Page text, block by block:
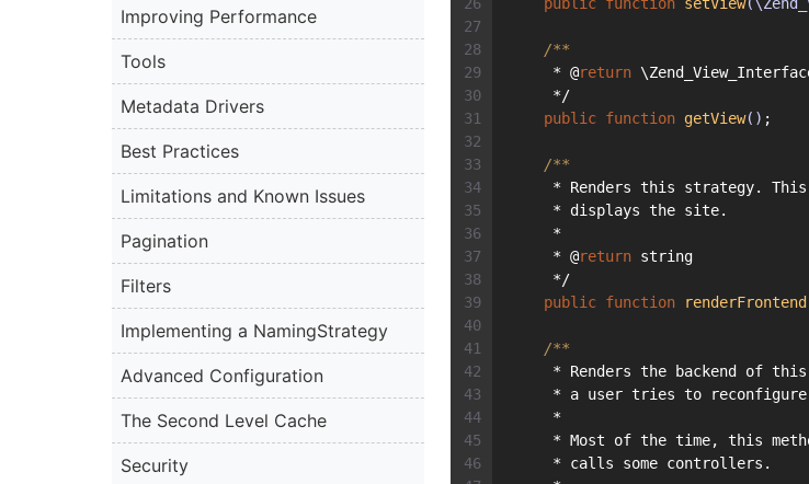
Improving Performance
Tools
Metadata Drivers
Best Practices
Limitations and Known Issues
Pagination
Filters
Implementing a NamingStrategy
Advanced Configuration
The Second Level Cache
Security
/**
     * @
return
     */
public function getView() ;
/**
* Renders this strategy.
     * displays the site.
     *
     * @
return string
     */
public function renderFrontend
/**
* Renders the backend of
* a user tries to
     *
* Most of the time, this
     * calls some controllers.